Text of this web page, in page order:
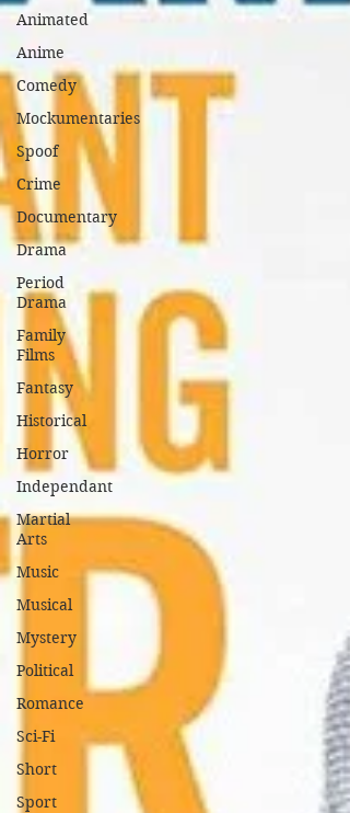
Animated
Anime
Comedy
Mockumentaries
Spoof
Crime
Documentary
Drama
Period
Drama
Family
Films
Fantasy
Historical
Horror
Independant
Martial
Arts
Music
Musical
Mystery
Political
Romance
Sci-Fi
Short
Sport